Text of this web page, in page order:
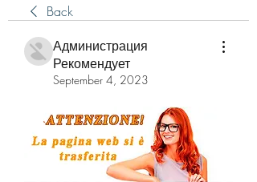
Back
Администрация
Рекомендует
September 4, 2023